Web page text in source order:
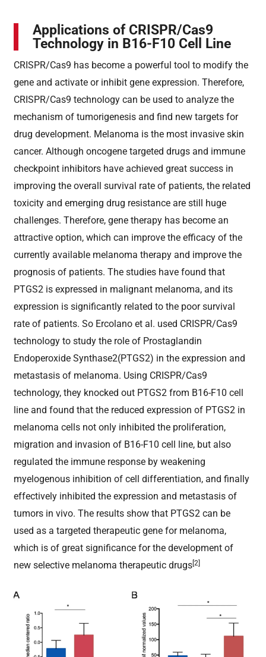
Applications of CRISPR/Cas9
Technology in B16-F10 Cell Line
CRISPR/Cas9 has become a powerful tool to modify the
gene and activate or inhibit gene expression. Therefore,
CRISPR/Cas9 technology can be used to analyze the
mechanism of tumorigenesis and find new targets for
drug development. Melanoma is the most invasive skin
cancer. Although oncogene targeted drugs and immune
checkpoint inhibitors have achieved great success in
improving the overall survival rate of patients, the related
toxicity and emerging drug resistance are still huge
challenges. Therefore, gene therapy has become an
attractive option, which can improve the efficacy of the
currently available melanoma therapy and improve the
prognosis of patients. The studies have found that
PTGS2 is expressed in malignant melanoma, and its
expression is significantly related to the poor survival
rate of patients. So Ercolano et al. used CRISPR/Cas9
technology to study the role of Prostaglandin
Endoperoxide Synthase2(PTGS2) in the expression and
metastasis of melanoma. Using CRISPR/Cas9
technology, they knocked out PTGS2 from B16-F10 cell
line and found that the reduced expression of PTGS2 in
melanoma cells not only inhibited the proliferation,
migration and invasion of B16-F10 cell line, but also
regulated the immune response by weakening
myelogenous inhibition of cell differentiation, and finally
effectively inhibited the expression and metastasis of
tumors in vivo. The results show that PTGS2 can be
used as a targeted therapeutic gene for melanoma,
which is of great significance for the development of
new selective melanoma therapeutic drugs[2]